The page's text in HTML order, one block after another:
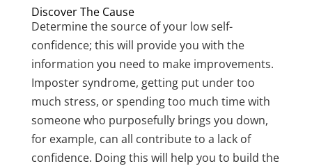
Discover The Cause
Determine the source of your low self-
confidence; this will provide you with the
information you need to make improvements.
Imposter syndrome, getting put under too
much stress, or spending too much time with
someone who purposefully brings you down,
for example, can all contribute to a lack of
confidence. Doing this will help you to build the